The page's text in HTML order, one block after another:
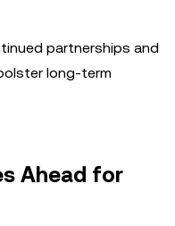
partnerships and
long-term
Ahead for